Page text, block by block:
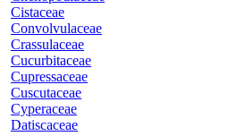
Cistaceae
Convolvulaceae
Crassulaceae
Cucurbitaceae
Cupressaceae
Cuscutaceae
Cyperaceae
Datiscaceae